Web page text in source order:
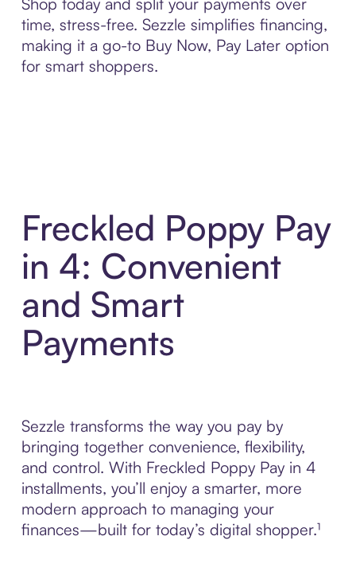
time, stress-free. Sezzle simplifies financing,
making it a go-to Buy Now, Pay Later option
for smart shoppers.
Freckled Poppy Pay
in 4: Convenient
and Smart
Payments
Sezzle transforms the way you pay by
bringing together convenience, flexibility,
and control. With Freckled Poppy Pay in 4
installments, you’ll enjoy a smarter, more
modern approach to managing your
finances—built for today’s digital shopper.¹